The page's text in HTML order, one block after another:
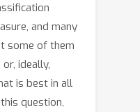
and many
some of them
ideally,
is best in all
question,